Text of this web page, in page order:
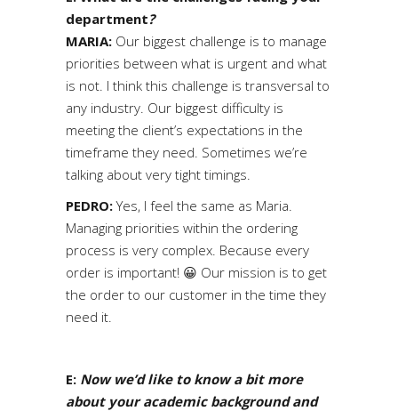
department?
MARIA: Our biggest challenge is to manage
priorities between what is urgent and what
is not. I think this challenge is transversal to
any industry. Our biggest difficulty is
meeting the client’s expectations in the
timeframe they need. Sometimes we’re
talking about very tight timings.
PEDRO:Yes, I feel the same as Maria.
Managing priorities within the ordering
process is very complex. Because every
order is important! 😀 Our mission is to get
the order to our customer in the time they
need it.
E: Now we’d like to know a bit more
about your academic background and